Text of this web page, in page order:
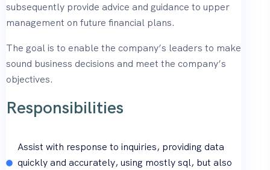
subsequently provide advice and guidance to upper
management on future financial plans.
The goal is to enable the company’s leaders to make
sound business decisions and meet the company’s
objectives.
Responsibilities
Assist with response to inquiries, providing data
quickly and accurately, using mostly sql, but also